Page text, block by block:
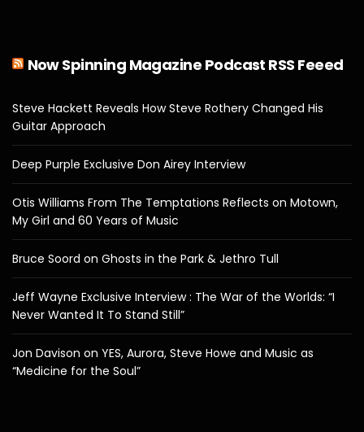
Now Spinning Magazine Podcast RSS Feeed
Steve Hackett Reveals How Steve Rothery Changed His
Guitar Approach
Deep Purple Exclusive Don Airey Interview
Otis Williams From The Temptations Reflects on Motown,
My Girl and 60 Years of Music
Bruce Soord on Ghosts in the Park & Jethro Tull
Jeff Wayne Exclusive Interview : The War of the Worlds: “I
Never Wanted It To Stand Still”
Jon Davison on YES, Aurora, Steve Howe and Music as
“Medicine for the Soul”